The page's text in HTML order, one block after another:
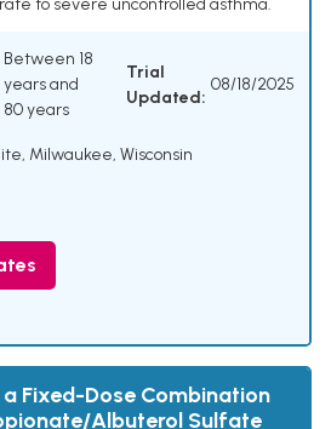
to severe uncontrolled asthma.
Between 18
years and
80 years
Trial
Updated:
08/18/2025
Milwaukee, Wisconsin
Fixed-Dose Combination
Albuterol Sulfate